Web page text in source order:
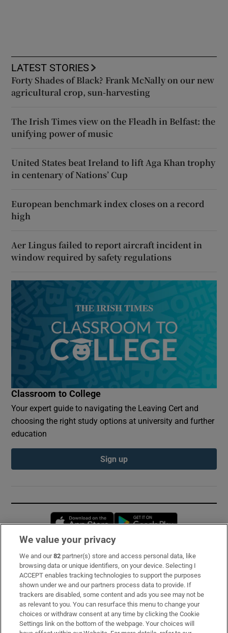
LATEST STORIES
Forty Shades of Black? Frank McNally on our new
agricultural crop, sun-harvesting
The Irish Times view on the Fleadh in Belfast: the
unifying power of music
United States beat Ireland to lift Aga Khan trophy
in centenary of Nations’ Cup
European benchmark index closes on a record
high
Aer Lingus failed to report aircraft incident in
window required by safety regulations
Classroom to College
Your expert guide to navigating the Leaving Cert and
choosing the right study options at university and further
education
Sign up
Opens in new window
Subscribe
Support
About Us
Irish Times Products & Services
We value your privacy
We and our82 partner(s) store and access personal data, like
browsing data or unique identifiers, on your device. Selecting I
ACCEPT enables tracking technologies to support the purposes
shown under we and our partners process data to provide. If
trackers are disabled, some content and ads you see may not be
as relevant to you. You can resurface this menu to change your
choices or withdraw consent at any time by clicking the Cookie
Settings link on the bottom of the webpage. Your choices will